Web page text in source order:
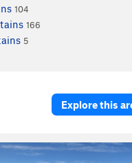
104
166
5
Explore this